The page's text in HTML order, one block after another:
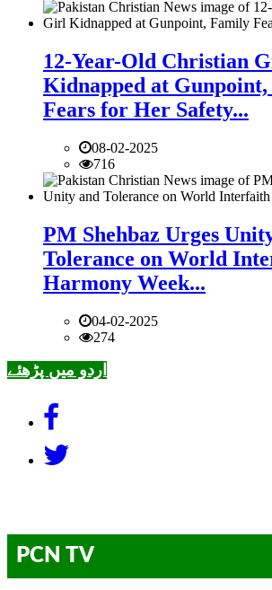
12-Year-Old Christian
Kidnapped at
Fears for Her Safety...
08-02-2025
716
PM Shehbaz Urges
Tolerance on World
Harmony Week...
04-02-2025
274
اردو میں پڑھئے
PCN TV